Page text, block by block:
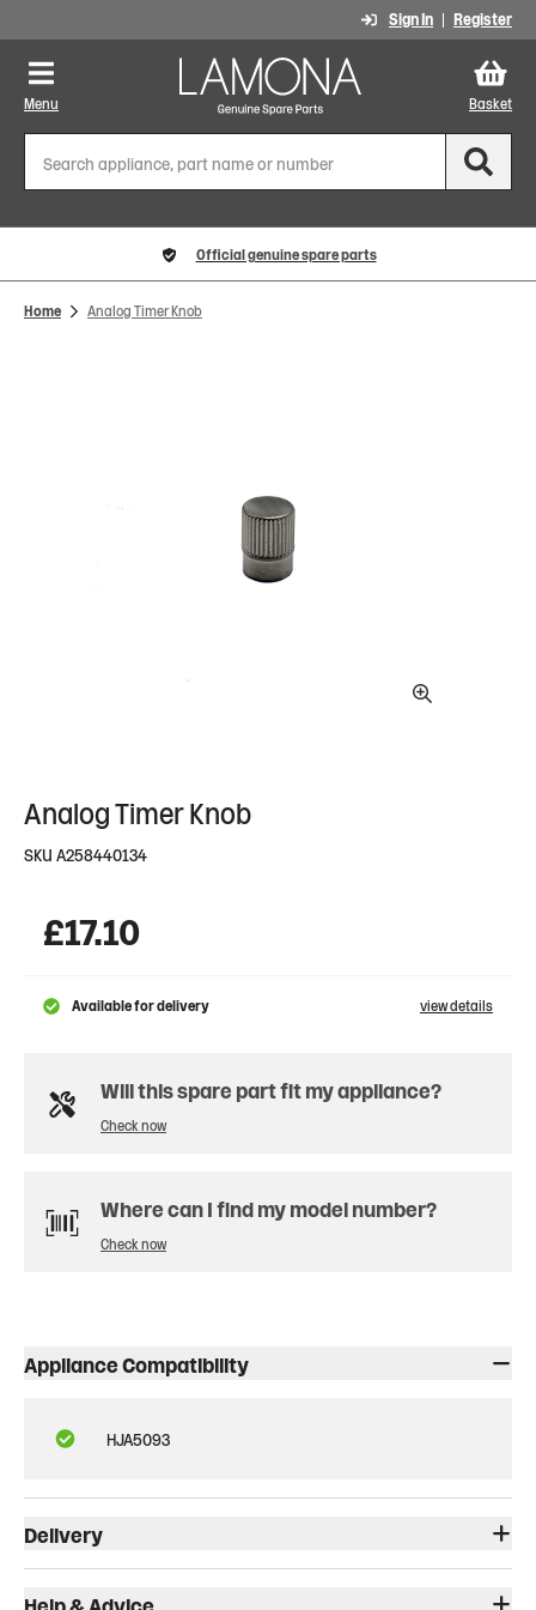
Sign In Register
Menu Basket
Official genuine spare parts
Home Analog Timer Knob
Analog Timer Knob
SKU A258440134
£17.10
Available for delivery view details
Will this spare part fit my appliance?
Check now
Where can I find my model number?
Check now
Appliance Compatibility
HJA5093
Delivery
Help & Advice